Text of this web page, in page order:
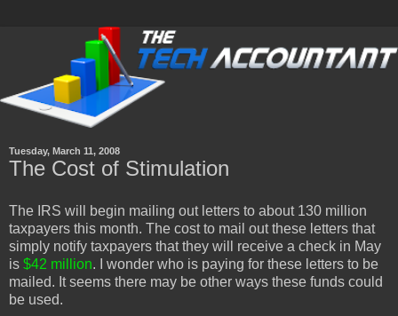
Tuesday, March 11, 2008
The Cost of Stimulation
The IRS will begin mailing out letters to about 130 million
taxpayers this month. The cost to mail out these letters that
simply notify taxpayers that they will receive a check in May
is $42 million. I wonder who is paying for these letters to be
mailed. It seems there may be other ways these funds could
be used.